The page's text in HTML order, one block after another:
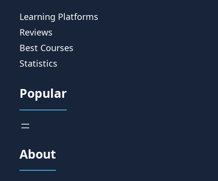
Learning Platforms
Reviews
Best Courses
Statistics
Popular
About